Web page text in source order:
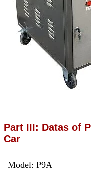
Part III: Datas of
Car
Model: P9A